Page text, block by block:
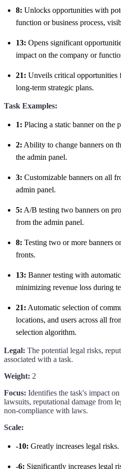
8: Unlocks opportunities with
function or business process,
13: Opens significant
impact on the company or
21: Unveils critical opportunities
long-term strategic plans.
Task Examples:
1: Placing a static banner on the
2: Ability to change banners on
the admin panel.
3: Customizable banners on all
admin panel.
5: A/B testing two banners on
from the admin panel.
8: Testing two or more banners
fronts.
13: Banner testing with
minimizing revenue loss during
21: Automatic selection of
locations, and users across all
selection algorithm.
Legal: The potential legal risks,
associated with a task.
Weight: 2
Focus: Identifies the task's impact
lawsuits, reputational damage from
non-compliance with laws.
Scale:
-10: Greatly increases legal risks.
-6: Significantly increases legal